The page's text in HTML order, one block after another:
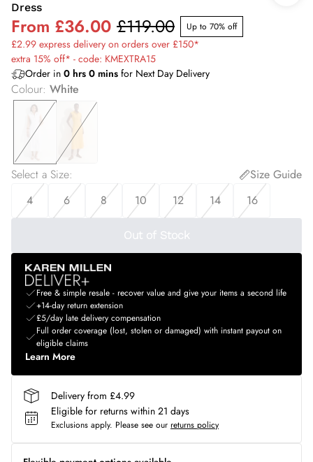
Dress
From £36.00 £119.00 Up to 70% off
£2.99 express delivery on orders over £150*
extra 15% off* - code: KMEXTRA15
Order in 0 hrs 0 mins for Next Day Delivery
Colour: White
Select a Size:
Size Guide
4
6 8 10 12 14 16
Out of Stock
Free & simple resale - recover value and give your items a second life
+14-day return extension
£5/day late delivery compensation
Full order coverage (lost, stolen or damaged) with instant payout on
eligible claims
Learn More
Delivery from £4.99
Eligible for returns within 21 days
Exclusions apply. Please see our returns policy